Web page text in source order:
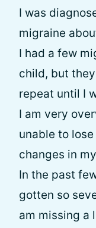
I was
migraine
I had a few
child, but
repeat until I
I am very
unable to
changes in
In the past
gotten so
am missing a